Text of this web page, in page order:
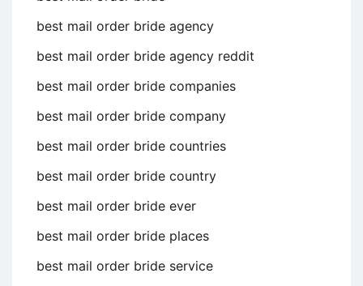
best mail order bride agency
best mail order bride agency reddit
best mail order bride companies
best mail order bride company
best mail order bride countries
best mail order bride country
best mail order bride ever
best mail order bride places
best mail order bride service